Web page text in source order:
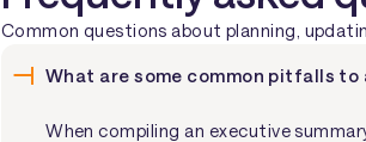
Common questions about planning,
What are some common pitfalls
When compiling an executive